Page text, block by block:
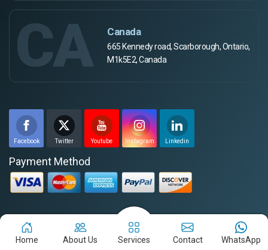
CA Canada
665 Kennedy road, Scarborough, Ontario,
M1k5E2, Canada
Facebook Twitter Youtube Instagram Linkedin
Payment Method
Disclaimer for the Job-Seekers
Home About Us Services Contact WhatsApp